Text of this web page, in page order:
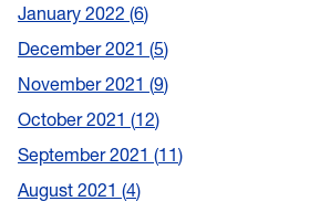
January 2022 6
December 2021 5
November 2021 9
October 2021 12
September 2021 11
August 2021 4